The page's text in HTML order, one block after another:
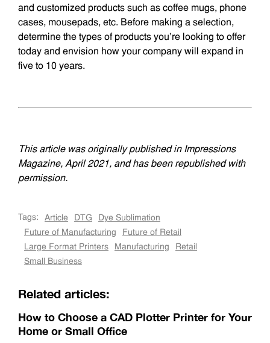
and customized products such as coffee mugs, phone
cases, mousepads, etc. Before making a selection,
determine the types of products you’re looking to offer
today and envision how your company will expand in
five to 10 years.
This article was originally published in Impressions
Magazine, April 2021, and has been republished with
permission.
Tags: Article DTG
Dye Sublimation
Future of Manufacturing
Future of Retail
Large Format Printers
Manufacturing
Retail
Small Business
Related articles:
How to Choose a CAD Plotter Printer for Your
Home or Small Office